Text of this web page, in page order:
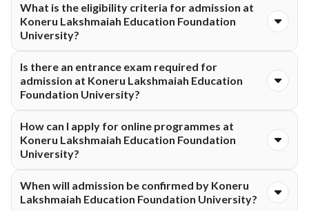
University are conducted through an online application
process. Applicants need to complete the form, upload
required documents, and meet the eligibility criteria for the
What is the eligibility criteria for admission at
Koneru Lakshmaiah Education Foundation
University?
Foundation University. In general, candidates must meet the
minimum academic requirements specified for the selected
programme. Detailed eligibility information is shared during the
Is there an entrance exam required for
admission at Koneru Lakshmaiah Education
Foundation University?
Foundation University depend on the programme. Some
courses may require eligibility-based evaluation, while others
may not require an entrance exam. Applicants are advised to
How can I apply for online programmes at
Koneru Lakshmaiah Education Foundation
University?
form for Koneru Lakshmaiah Education Foundation University.
The process includes document submission and fee payment,
When will admission be confirmed by Koneru
Lakshmaiah Education Foundation University?